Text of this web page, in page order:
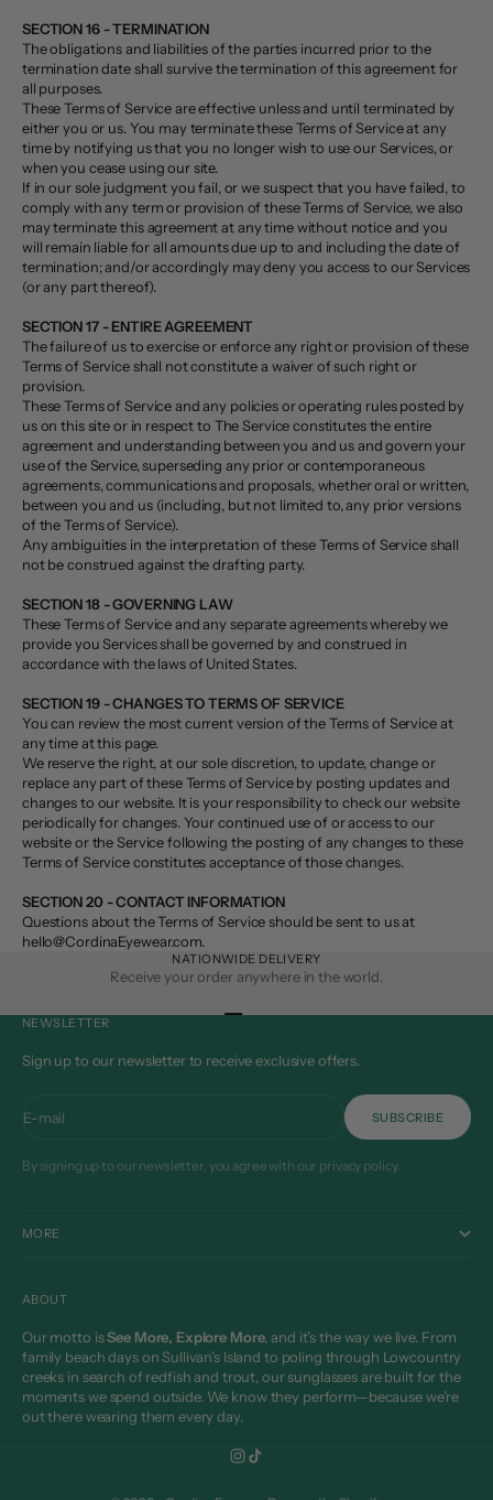
SECTION 16 - TERMINATION
The obligations and liabilities of the parties incurred prior to the
termination date shall survive the termination of this agreement for
all purposes.
These Terms of Service are effective unless and until terminated by
either you or us. You may terminate these Terms of Service at any
time by notifying us that you no longer wish to use our Services, or
when you cease using our site.
If in our sole judgment you fail, or we suspect that you have failed, to
comply with any term or provision of these Terms of Service, we also
may terminate this agreement at any time without notice and you
will remain liable for all amounts due up to and including the date of
termination; and/or accordingly may deny you access to our Services
(or any part thereof).
SECTION 17 - ENTIRE AGREEMENT
The failure of us to exercise or enforce any right or provision of these
Terms of Service shall not constitute a waiver of such right or
provision.
These Terms of Service and any policies or operating rules posted by
us on this site or in respect to The Service constitutes the entire
agreement and understanding between you and us and govern your
use of the Service, superseding any prior or contemporaneous
agreements, communications and proposals, whether oral or written,
between you and us (including, but not limited to, any prior versions
of the Terms of Service).
Any ambiguities in the interpretation of these Terms of Service shall
not be construed against the drafting party.
SECTION 18 - GOVERNING LAW
These Terms of Service and any separate agreements whereby we
provide you Services shall be governed by and construed in
accordance with the laws of United States.
SECTION 19 - CHANGES TO TERMS OF SERVICE
You can review the most current version of the Terms of Service at
any time at this page.
We reserve the right, at our sole discretion, to update, change or
replace any part of these Terms of Service by posting updates and
changes to our website. It is your responsibility to check our website
periodically for changes. Your continued use of or access to our
website or the Service following the posting of any changes to these
Terms of Service constitutes acceptance of those changes.
SECTION 20 - CONTACT INFORMATION
Questions about the Terms of Service should be sent to us at
hello@CordinaEyewear.com.
NATIONWIDE DELIVERY
Receive your order anywhere in the world.
NEWSLETTER
Sign up to our newsletter to receive exclusive offers.
E-mail SUBSCRIBE
By signing up to our newsletter, you agree with our privacy policy.
MORE
ABOUT
Our motto isSee More, Explore More, and it’s the way we live. From
family beach days on Sullivan’s Island to poling through Lowcountry
creeks in search of redfish and trout, our sunglasses are built for the
moments we spend outside. We know they perform—because we’re
out there wearing them every day.